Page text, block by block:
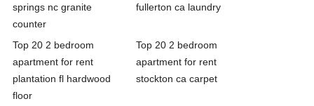
springs nc granite
counter
fullerton ca laundry
Top 20 2 bedroom
apartment for rent
plantation fl hardwood
floor
Top 20 2 bedroom
apartment for rent
stockton ca carpet